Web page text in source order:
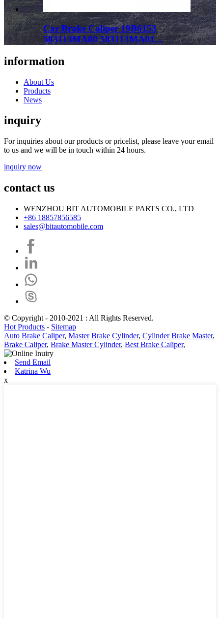
Car Brake Caliper 19B6153
583113MA00 583113MA01...
information
About Us
Products
News
inquiry
For inquiries about our products or pricelist, please leave your email
to us and we will be in touch within 24 hours.
inquiry now
contact us
WENZHOU BIT AUTOMOBILE PARTS CO., LTD
+86 18857856585
sales@bitautomobile.com
© Copyright - 2010-2021 : All Rights Reserved.
Hot Products - Sitemap
Auto Brake Caliper, Master Brake Cylinder, Cylinder Brake Master,
Brake Caliper, Brake Master Cylinder, Best Brake Caliper,
Send Email
Katrina Wu
x